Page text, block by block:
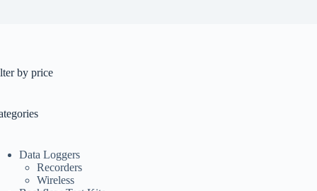
by price
Data Loggers
Recorders
Wireless